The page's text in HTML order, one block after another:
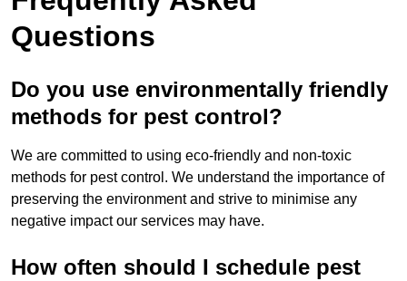
Questions
Do you use environmentally friendly
methods for pest control?
We are committed to using eco-friendly and non-toxic
methods for pest control. We understand the importance of
preserving the environment and strive to minimise any
negative impact our services may have.
How often should I schedule pest